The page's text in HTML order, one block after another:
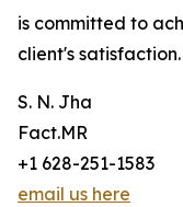
is committed to
client's satisfaction.
S. N. Jha
Fact.MR
+1 628-251-1583
email us here